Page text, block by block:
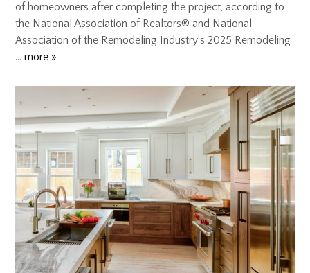
of homeowners after completing the project, according to
the National Association of Realtors® and National
Association of the Remodeling Industry’s 2025 Remodeling
…more »